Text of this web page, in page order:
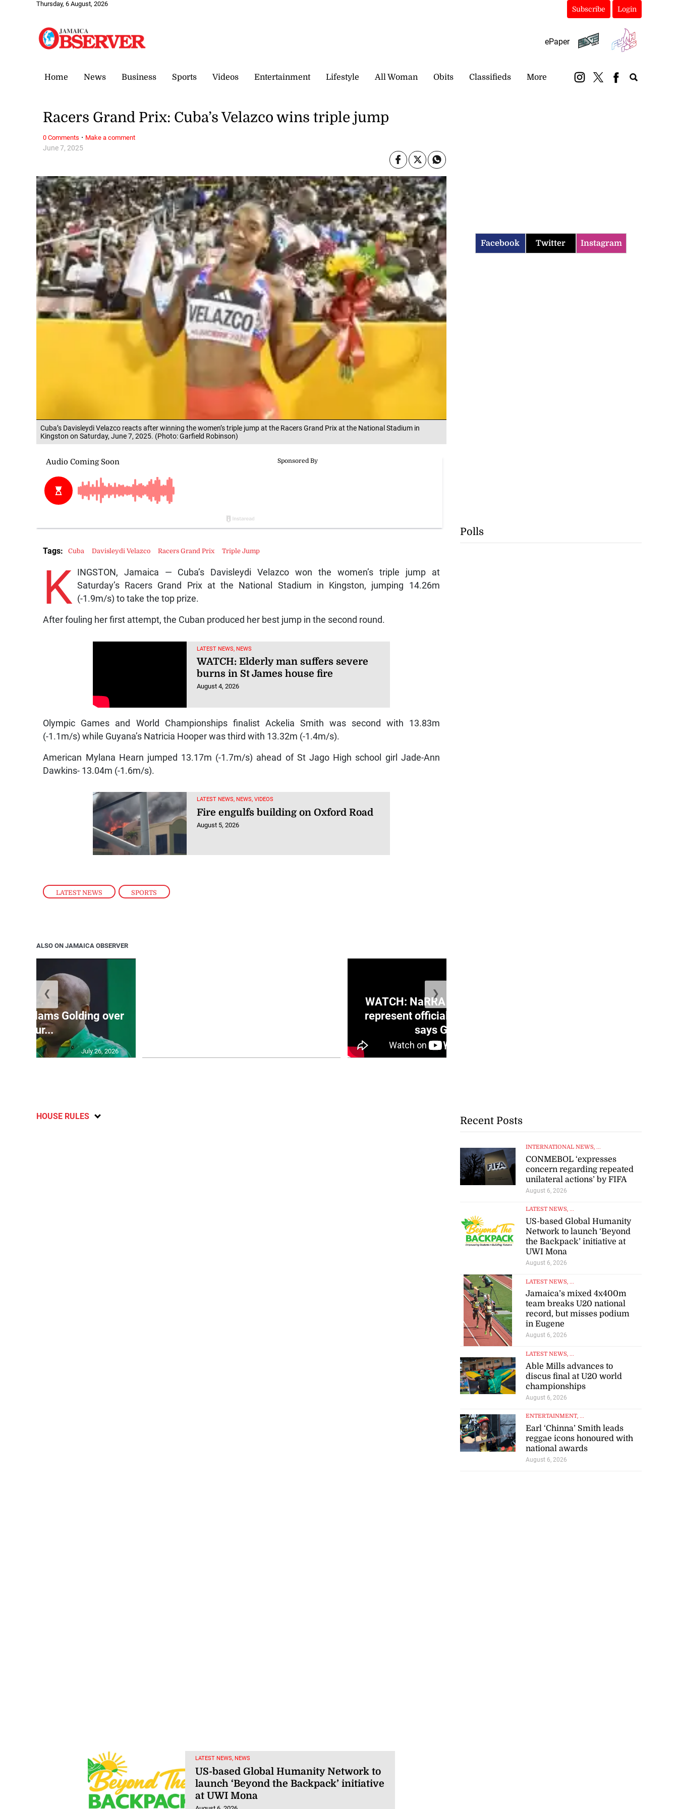
Thursday, 6 August, 2026
Subscribe Login
ePaper
Home News Business Sports Videos Entertainment Lifestyle All Woman Obits Classifieds More
Cuba’s Davisleydi Velazco reacts after winning the women’s triple jump at the Racers Grand Prix at the National Stadium in
Kingston on Saturday, June 7, 2025. (Photo: Garfield Robinson)
LATEST NEWS , SPORTS
June 7, 2025
Racers Grand Prix: Cuba’s Velazco wins triple jump
K
INGSTON, Jamaica — Cuba’s Davisleydi Velazco won the women’s triple jump at
Saturday’s Racers Grand Prix at the National Stadium in Kingston, jumping 14.26m
(-1.9m/s) to take the top prize.
After fouling her first attempt, the Cuban produced her best jump in the second round.
LATEST NEWS, NEWS
WATCH: Elderly man suffers severe
burns in St James house fire
August 4, 2026
Olympic Games and World Championships finalist Ackelia Smith was second with 13.83m
(-1.1m/s) while Guyana’s Natricia Hooper was third with 13.32m (-1.4m/s).
American Mylana Hearn jumped 13.17m (-1.7m/s) ahead of St Jago High school girl Jade-Ann
Dawkins- 13.04m (-1.6m/s).
LATEST NEWS, NEWS, VIDEOS
Fire engulfs building on Oxford Road
August 5, 2026
Tags: Cuba Davisleydi Velazco Racers Grand Prix Triple Jump
0 Comments · Make a comment
ALSO ON JAMAICA OBSERVER
JLP slams Golding over
failur...
July 26, 2026
WATCH: NaRRA voicenotes don’t
represent official position of PNP,
says Golding
❮ ❯
HOUSE RULES
LATEST NEWS, NEWS
US-based Global Humanity Network to
launch ‘Beyond the Backpack’ initiative
at UWI Mona
Facebook Twitter Instagram
Polls
Recent Posts
INTERNATIONAL NEWS, ...
CONMEBOL ‘expresses
concern regarding repeated
unilateral actions’ by FIFA
August 6, 2026
LATEST NEWS, ...
US-based Global Humanity
Network to launch ‘Beyond
the Backpack’ initiative at
UWI Mona
August 6, 2026
LATEST NEWS, ...
Jamaica’s mixed 4x400m
team breaks U20 national
record, but misses podium
in Eugene
August 6, 2026
LATEST NEWS, ...
Able Mills advances to
discus final at U20 world
championships
August 6, 2026
ENTERTAINMENT, ...
Earl ‘Chinna’ Smith leads
reggae icons honoured with
national awards
August 6, 2026